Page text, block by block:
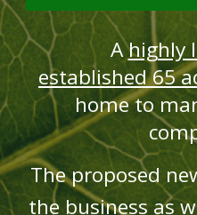
Ahighly
established 65
home to
The proposed
the business as